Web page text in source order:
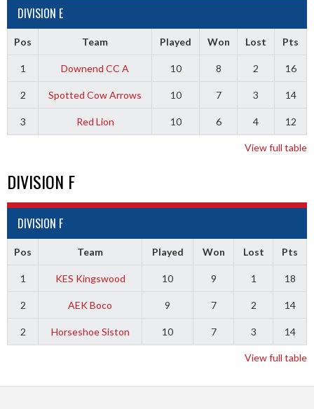
DIVISION E
Pos Team Played Won Lost Pts
1 Downend CC A 10 8 2 16
2 Spotted Cow Arrows 10 7 3 14
3 Red Lion 10 6 4 12
View full table
DIVISION F
DIVISION F
Pos Team Played Won Lost Pts
1 KES Kingswood 10 9 1 18
2 AEK Boco 9 7 2 14
2 Horseshoe Siston 10 7 3 14
View full table